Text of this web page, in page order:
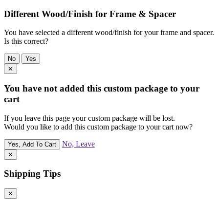
Different Wood/Finish for Frame & Spacer
You have selected a different wood/finish for your frame and spacer.
Is this correct?
No
Yes
✕
You have not added this custom package to your
cart
If you leave this page your custom package will be lost.
Would you like to add this custom package to your cart now?
Yes, Add To Cart No, Leave
✕
Shipping Tips
✕